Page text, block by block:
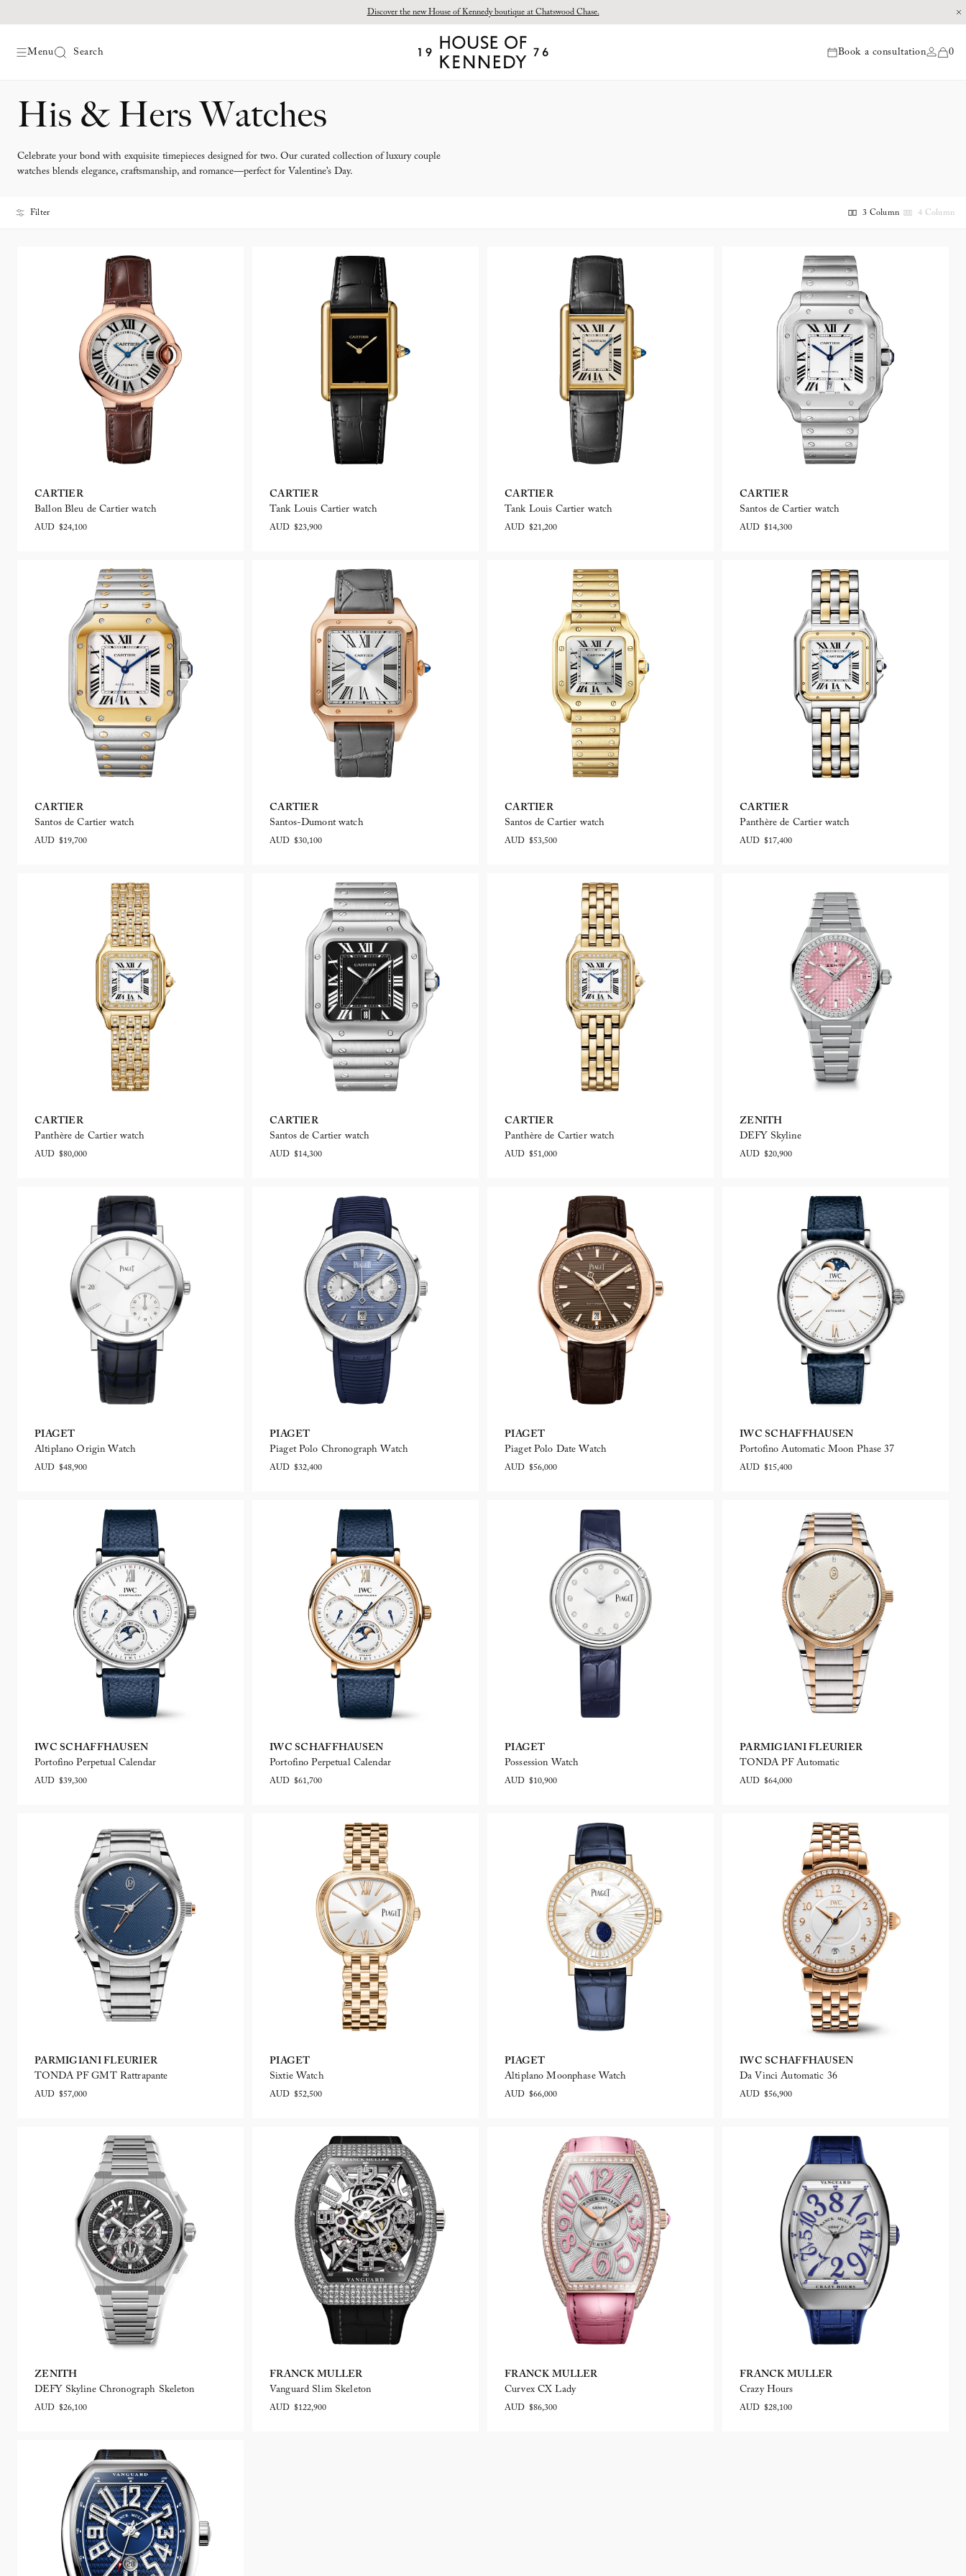
content
Discover the new House of Kennedy boutique at Chatswood Chase.
Proud Principal Partner of Melbourne Winter Masterpieces®: CARTIER
Menu Search
House
Book a consultation 0
items
His & Hers Watches
Celebrate your bond with exquisite timepieces designed for two. Our curated collection of luxury couple
watches blends elegance, craftsmanship, and romance—perfect for Valentine’s Day.
Filter 3 Column 4 Column
CARTIER
Ballon Bleu de Cartier watch
AUD $24,100
CARTIER
Tank Louis Cartier watch
AUD $23,900
CARTIER
Tank Louis Cartier watch
AUD $21,200
CARTIER
Santos de Cartier watch
AUD $14,300
CARTIER
Santos de Cartier watch
AUD $19,700
CARTIER
Santos-Dumont watch
AUD $30,100
CARTIER
Santos de Cartier watch
AUD $53,500
CARTIER
Panthère de Cartier watch
AUD $17,400
CARTIER
Panthère de Cartier watch
AUD $80,000
CARTIER
Santos de Cartier watch
AUD $14,300
CARTIER
Panthère de Cartier watch
AUD $51,000
ZENITH
DEFY Skyline
AUD $20,900
PIAGET
Altiplano Origin Watch
AUD $48,900
PIAGET
Piaget Polo Chronograph Watch
AUD $32,400
PIAGET
Piaget Polo Date Watch
AUD $56,000
IWC SCHAFFHAUSEN
Portofino Automatic Moon Phase 37
AUD $15,400
IWC SCHAFFHAUSEN
Portofino Perpetual Calendar
AUD $39,300
IWC SCHAFFHAUSEN
Portofino Perpetual Calendar
AUD $61,700
PIAGET
Possession Watch
AUD $10,900
PARMIGIANI FLEURIER
TONDA PF Automatic
AUD $64,000
PARMIGIANI FLEURIER
TONDA PF GMT Rattrapante
AUD $57,000
PIAGET
Sixtie Watch
AUD $52,500
PIAGET
Altiplano Moonphase Watch
AUD $66,000
IWC SCHAFFHAUSEN
Da Vinci Automatic 36
AUD $56,900
ZENITH
DEFY Skyline Chronograph Skeleton
AUD $26,100
FRANCK MULLER
Vanguard Slim Skeleton
AUD $122,900
FRANCK MULLER
Curvex CX Lady
AUD $86,300
FRANCK MULLER
Crazy Hours
AUD $28,100